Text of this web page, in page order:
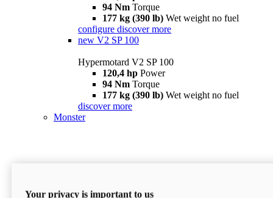
94 Nm Torque
177 kg (390 lb) Wet weight no fuel
configure discover more
new V2 SP 100
Hypermotard V2 SP 100
120,4 hp Power
94 Nm Torque
177 kg (390 lb) Wet weight no fuel
discover more
Monster
Your privacy is important to us